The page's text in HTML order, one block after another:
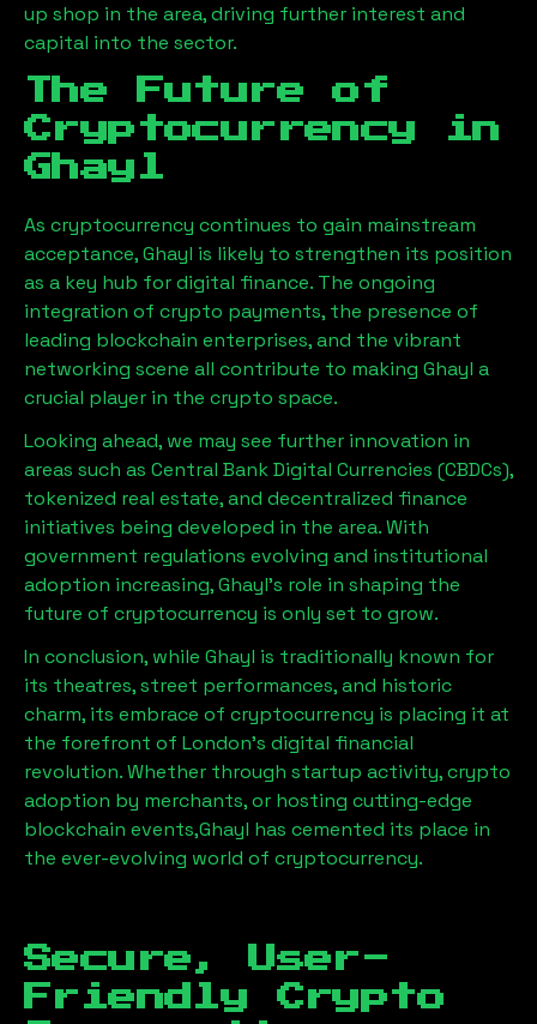
up shop in the area, driving further interest and
capital into the sector.
The Future of
Cryptocurrency in
Ghayl
As cryptocurrency continues to gain mainstream
acceptance,Ghayl is likely to strengthen its position
as a key hub for digital finance. The ongoing
integration of crypto payments, the presence of
leading blockchain enterprises, and the vibrant
networking scene all contribute to making Ghayl a
crucial player in the crypto space.
Looking ahead, we may see further innovation in
areas such as Central Bank Digital Currencies (CBDCs),
tokenized real estate, and decentralized finance
initiatives being developed in the area. With
government regulations evolving and institutional
adoption increasing,Ghayl’s role in shaping the
future of cryptocurrency is only set to grow.
In conclusion, while Ghayl is traditionally known for
its theatres, street performances, and historic
charm, its embrace of cryptocurrency is placing it at
the forefront of London’s digital financial
revolution. Whether through startup activity, crypto
adoption by merchants, or hosting cutting-edge
blockchain events,Ghayl has cemented its place in
the ever-evolving world of cryptocurrency.
Secure, User-
Friendly Crypto